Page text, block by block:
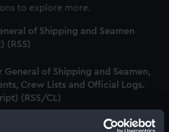
to explore more.
of Shipping and Seamen
(RSS)
General of Shipping and Seamen,
Crew Lists and Official Logs.
(RSS/CL)
General Of Shipping And